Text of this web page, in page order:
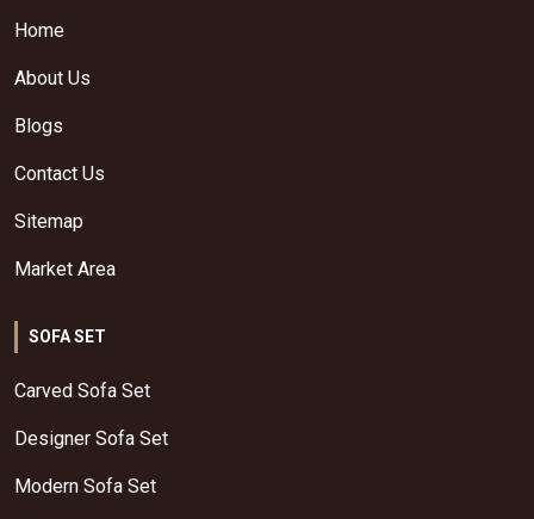
Home
About Us
Blogs
Contact Us
Sitemap
Market Area
SOFA SET
Carved Sofa Set
Designer Sofa Set
Modern Sofa Set